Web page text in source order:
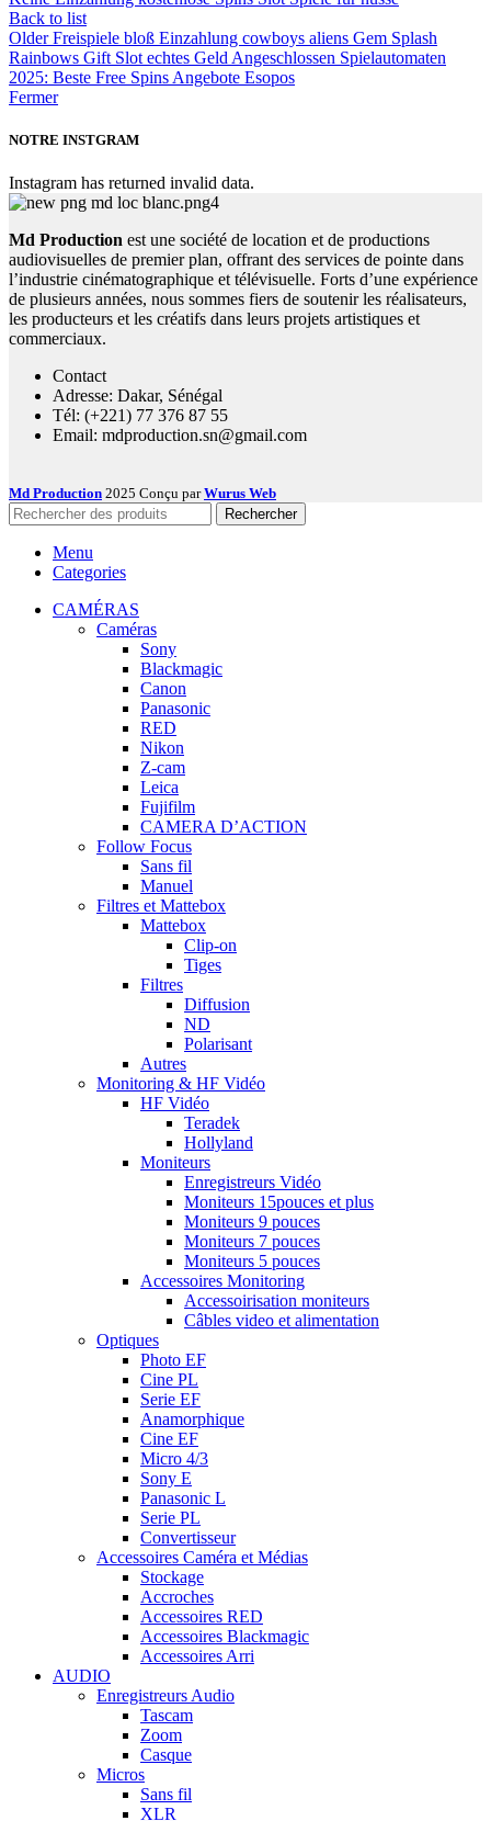
Back to list
Older Freispiele bloß Einzahlung cowboys aliens Gem Splash
Rainbows Gift Slot echtes Geld Angeschlossen Spielautomaten
2025: Beste Free Spins Angebote Esopos
Fermer
NOTRE INSTGRAM
Instagram has returned invalid data.
Md Production est une société de location et de productions
audiovisuelles de premier plan, offrant des services de pointe dans
l’industrie cinématographique et télévisuelle. Forts d’une expérience
de plusieurs années, nous sommes fiers de soutenir les réalisateurs,
les producteurs et les créatifs dans leurs projets artistiques et
commerciaux.
Contact
Adresse: Dakar, Sénégal
Tél: (+221) 77 376 87 55
Email: mdproduction.sn@gmail.com
Md Production 2025 Conçu parWurus Web
Rechercher
Menu
Categories
CAMÉRAS
Caméras
Sony
Blackmagic
Canon
Panasonic
RED
Nikon
Z-cam
Leica
Fujifilm
CAMERA D’ACTION
Follow Focus
Sans fil
Manuel
Filtres et Mattebox
Mattebox
Clip-on
Tiges
Filtres
Diffusion
ND
Polarisant
Autres
Monitoring & HF Vidéo
HF Vidéo
Teradek
Hollyland
Moniteurs
Enregistreurs Vidéo
Moniteurs 15pouces et plus
Moniteurs 9 pouces
Moniteurs 7 pouces
Moniteurs 5 pouces
Accessoires Monitoring
Accessoirisation moniteurs
Câbles video et alimentation
Optiques
Photo EF
Cine PL
Serie EF
Anamorphique
Cine EF
Micro 4/3
Sony E
Panasonic L
Serie PL
Convertisseur
Accessoires Caméra et Médias
Stockage
Accroches
Accessoires RED
Accessoires Blackmagic
Accessoires Arri
AUDIO
Enregistreurs Audio
Tascam
Zoom
Casque
Micros
Sans fil
XLR